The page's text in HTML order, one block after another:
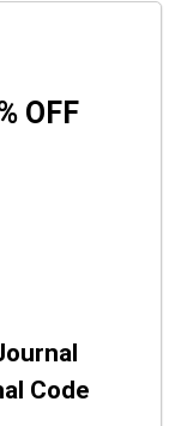
OFF
Code